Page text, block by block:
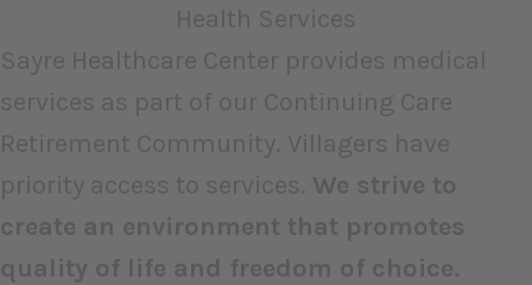
Health Services
Sayre Healthcare Center provides medical
services as part of our Continuing Care
Retirement Community. Villagers have
priority access to services. We strive to
create an environment that promotes
quality of life and freedom of choice.